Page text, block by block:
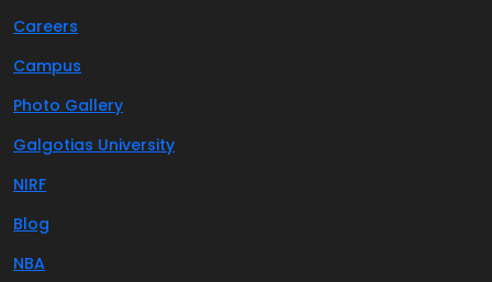
Careers
Campus
Photo Gallery
Galgotias University
NIRF
Blog
NBA